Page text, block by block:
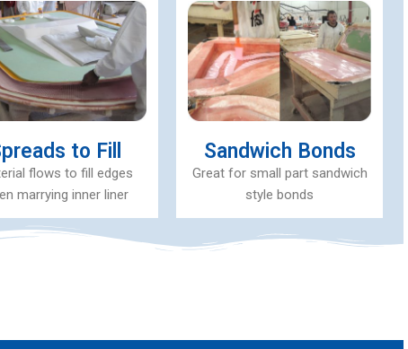
to Fill
flows to fill edges
marrying inner liner
Sandwich Bonds
Great for small part sandwich
style bonds